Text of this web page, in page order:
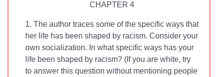
CHAPTER 4
1. The author traces some of the specific ways that
her life has been shaped by racism. Consider your
own socialization. In what specific ways has your
life been shaped by racism? (If you are white, try
to answer this question without mentioning people